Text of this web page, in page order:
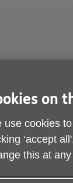
social activities
Our
on
use cookies
‘accept
this at